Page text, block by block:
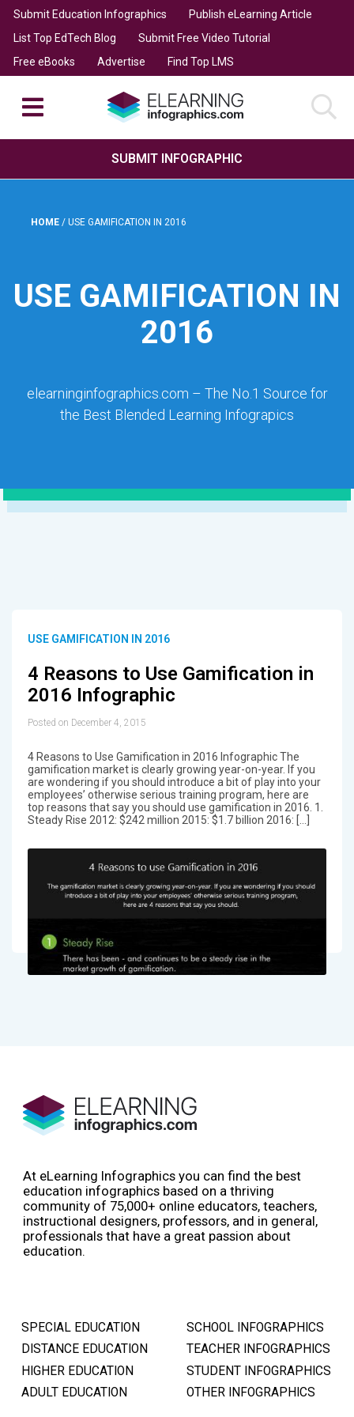
Submit Education Infographics
Publish eLearning Article
List Top EdTech Blog
Submit Free Video Tutorial
Free eBooks
Advertise Find Top LMS
SUBMIT INFOGRAPHIC
HOME / USE GAMIFICATION IN 2016
USE GAMIFICATION IN
2016
elearninginfographics.com – The No.1 Source for
the Best Blended Learning Infograpics
USE GAMIFICATION IN 2016
4 Reasons to Use Gamification in
2016 Infographic
Posted on December 4, 2015
4 Reasons to Use Gamification in 2016 Infographic The
gamification market is clearly growing year-on-year. If you
are wondering if you should introduce a bit of play into your
employees’ otherwise serious training program, here are
top reasons that say you should use gamification in 2016. 1.
Steady Rise 2012: $242 million 2015: $1.7 billion 2016: […]
At eLearning Infographics you can find the best
education infographics based on a thriving
community of 75,000+ online educators, teachers,
instructional designers, professors, and in general,
professionals that have a great passion about
education.
SPECIAL EDUCATION
DISTANCE EDUCATION
HIGHER EDUCATION
ADULT EDUCATION
SCHOOL INFOGRAPHICS
TEACHER INFOGRAPHICS
STUDENT INFOGRAPHICS
OTHER INFOGRAPHICS